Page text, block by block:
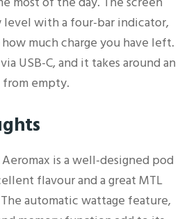
with a four-bar indicator,
much charge you have left.
USB-C, and it takes around an
empty.
is a well-designed pod
flavour and a great MTL
automatic wattage feature,